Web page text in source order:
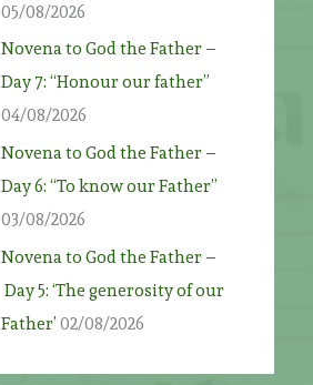
05/08/2026
Novena to God the Father –
Day 7: “Honour our father”
04/08/2026
Novena to God the Father –
Day 6: “To know our Father”
03/08/2026
Novena to God the Father –
Day 5: ‘The generosity of our
Father’ 02/08/2026